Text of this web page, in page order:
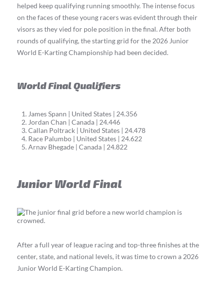
helped keep qualifying running smoothly. The intense focus
on the faces of these young racers was evident through their
visors as they vied for pole position in the final. After both
rounds of qualifying, the starting grid for the 2026 Junior
World E-Karting Championship had been decided.
World Final Qualifiers
James Spann | United States | 24.356
Jordan Chan | Canada | 24.446
Callan Poltrack | United States | 24.478
Race Palumbo | United States | 24.622
Arnav Bhegade | Canada | 24.822
Junior World Final
After a full year of league racing and top-three finishes at the
center, state, and national levels, it was time to crown a 2026
Junior World E-Karting Champion.